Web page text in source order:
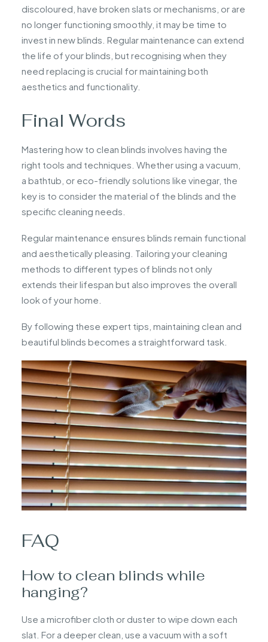
discoloured, have broken slats or mechanisms, or are
no longer functioning smoothly, it may be time to
invest in new blinds. Regular maintenance can extend
the life of your blinds, but recognising when they
need replacing is crucial for maintaining both
aesthetics and functionality.
Final Words
Mastering how to clean blinds involves having the
right tools and techniques. Whether using a vacuum,
a bathtub, or eco-friendly solutions like vinegar, the
key is to consider the material of the blinds and the
specific cleaning needs.
Regular maintenance ensures blinds remain functional
and aesthetically pleasing. Tailoring your cleaning
methods to different types of blinds not only
extends their lifespan but also improves the overall
look of your home.
By following these expert tips, maintaining clean and
beautiful blinds becomes a straightforward task.
FAQ
How to clean blinds while
hanging?
Use a microfiber cloth or duster to wipe down each
slat. For a deeper clean, use a vacuum with a soft